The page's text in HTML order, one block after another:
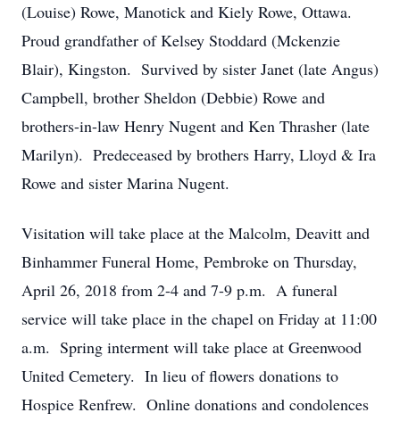
(Louise) Rowe, Manotick and Kiely Rowe, Ottawa.
Proud grandfather of Kelsey Stoddard (Mckenzie
Blair), Kingston. Survived by sister Janet (late Angus)
Campbell, brother Sheldon (Debbie) Rowe and
brothers-in-law Henry Nugent and Ken Thrasher (late
Marilyn). Predeceased by brothers Harry, Lloyd & Ira
Rowe and sister Marina Nugent.
Visitation will take place at the Malcolm, Deavitt and
Binhammer Funeral Home, Pembroke on Thursday,
April 26, 2018 from 2-4 and 7-9 p.m. A funeral
service will take place in the chapel on Friday at 11:00
a.m. Spring interment will take place at Greenwood
United Cemetery. In lieu of flowers donations to
Hospice Renfrew. Online donations and condolences